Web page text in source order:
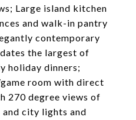
Large island kitchen
and walk-in pantry
contemporary
the largest of
holiday dinners;
room with direct
270 degree views of
and city lights and